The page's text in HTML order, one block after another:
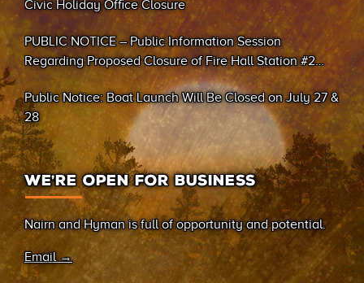
Civic Holiday Office Closure
PUBLIC NOTICE – Public Information Session
Regarding Proposed Closure of Fire Hall Station #2
(Sand Bay)
Public Notice: Boat Launch Will Be Closed on July 27 &
28
WE’RE OPEN FOR BUSINESS
Nairn and Hyman is full of opportunity and potential.
Email →